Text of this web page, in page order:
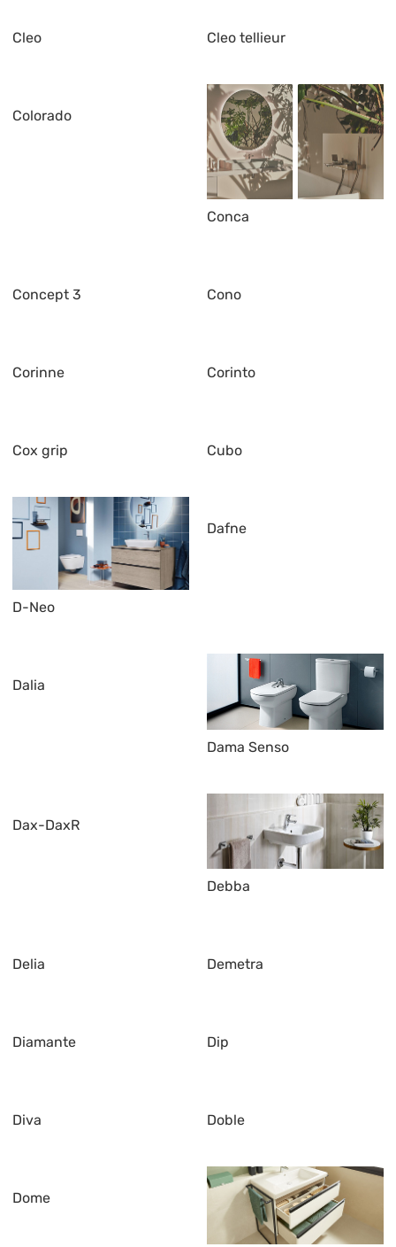
Cleo Cleo tellieur
Colorado
Conca
Concept 3 Cono
Corinne Corinto
Cox grip Cubo
D-Neo
Dafne
Dalia
Dama Senso
Dax-DaxR
Debba
Delia Demetra
Diamante Dip
Diva Doble
Dome